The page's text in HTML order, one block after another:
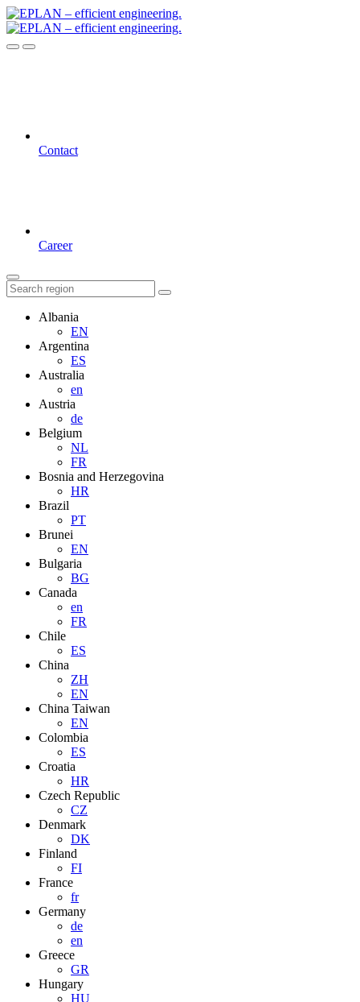
Contact
Career
Albania
EN
Argentina
ES
Australia
en
Austria
de
Belgium
NL
FR
Bosnia and Herzegovina
HR
Brazil
PT
Brunei
EN
Bulgaria
BG
Canada
en
FR
Chile
ES
China
ZH
EN
China Taiwan
EN
Colombia
ES
Croatia
HR
Czech Republic
CZ
Denmark
DK
Finland
FI
France
fr
Germany
de
en
Greece
GR
Hungary
HU